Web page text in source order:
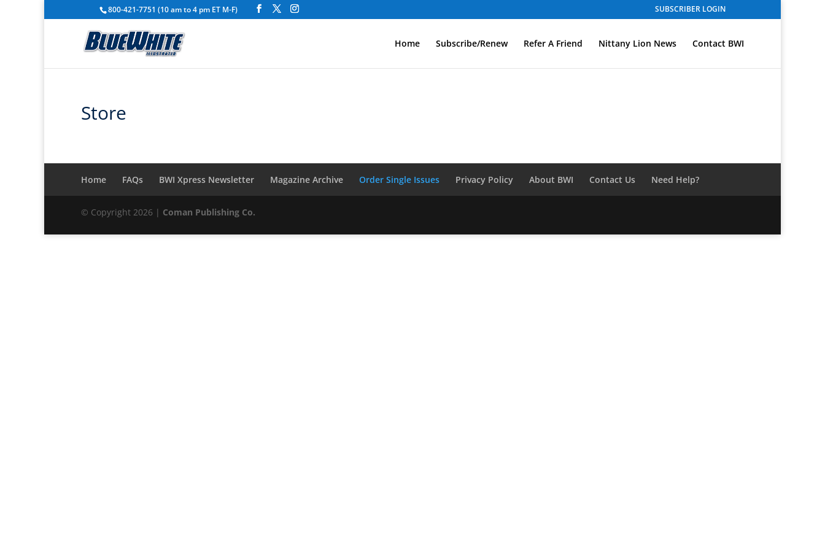
800-421-7751 (10 am to 4 pm ET M-F) SUBSCRIBER LOGIN
Home Subscribe/Renew Refer A Friend Nittany Lion News Contact BWI
Store
Home FAQs BWI Xpress Newsletter Magazine Archive Order Single Issues Privacy Policy About BWI Contact Us Need Help?
© Copyright 2026 | Coman Publishing Co.